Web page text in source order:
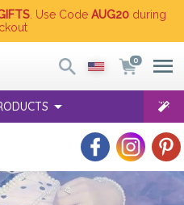
. Use Code AUG20 during
0